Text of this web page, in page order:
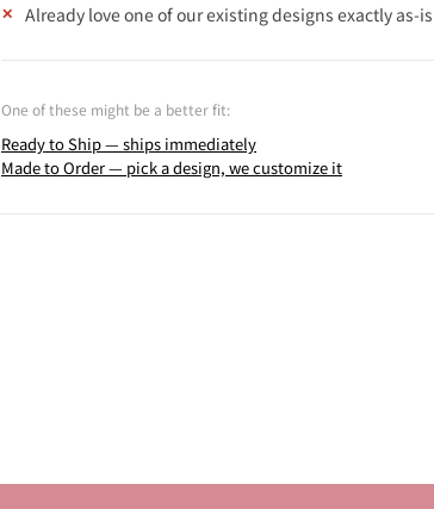
Already love one of our existing designs exactly as-is
One of these might be a better fit:
Ready to Ship — ships immediately
Made to Order — pick a design, we customize it